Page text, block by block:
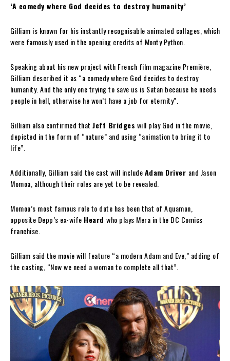
‘A comedy where God decides to destroy humanity’
Gilliam is known for his instantly recognisable animated collages, which
were famously used in the opening credits of Monty Python.
Speaking about his new project with French film magazine Première,
Gilliam described it as “a comedy where God decides to destroy
humanity. And the only one trying to save us is Satan because he needs
people in hell, otherwise he won’t have a job for eternity”.
Gilliam also confirmed that Jeff Bridges will play God in the movie,
depicted in the form of “nature” and using “animation to bring it to
life”.
Additionally, Gilliam said the cast will includeAdam Driver and Jason
Momoa, although their roles are yet to be revealed.
Momoa’s most famous role to date has been that of Aquaman,
opposite Depp’s ex-wife Heard who plays Mera in the DC Comics
franchise.
Gilliam said the movie will feature “a modern Adam and Eve,” adding of
the casting, “Now we need a woman to complete all that”.